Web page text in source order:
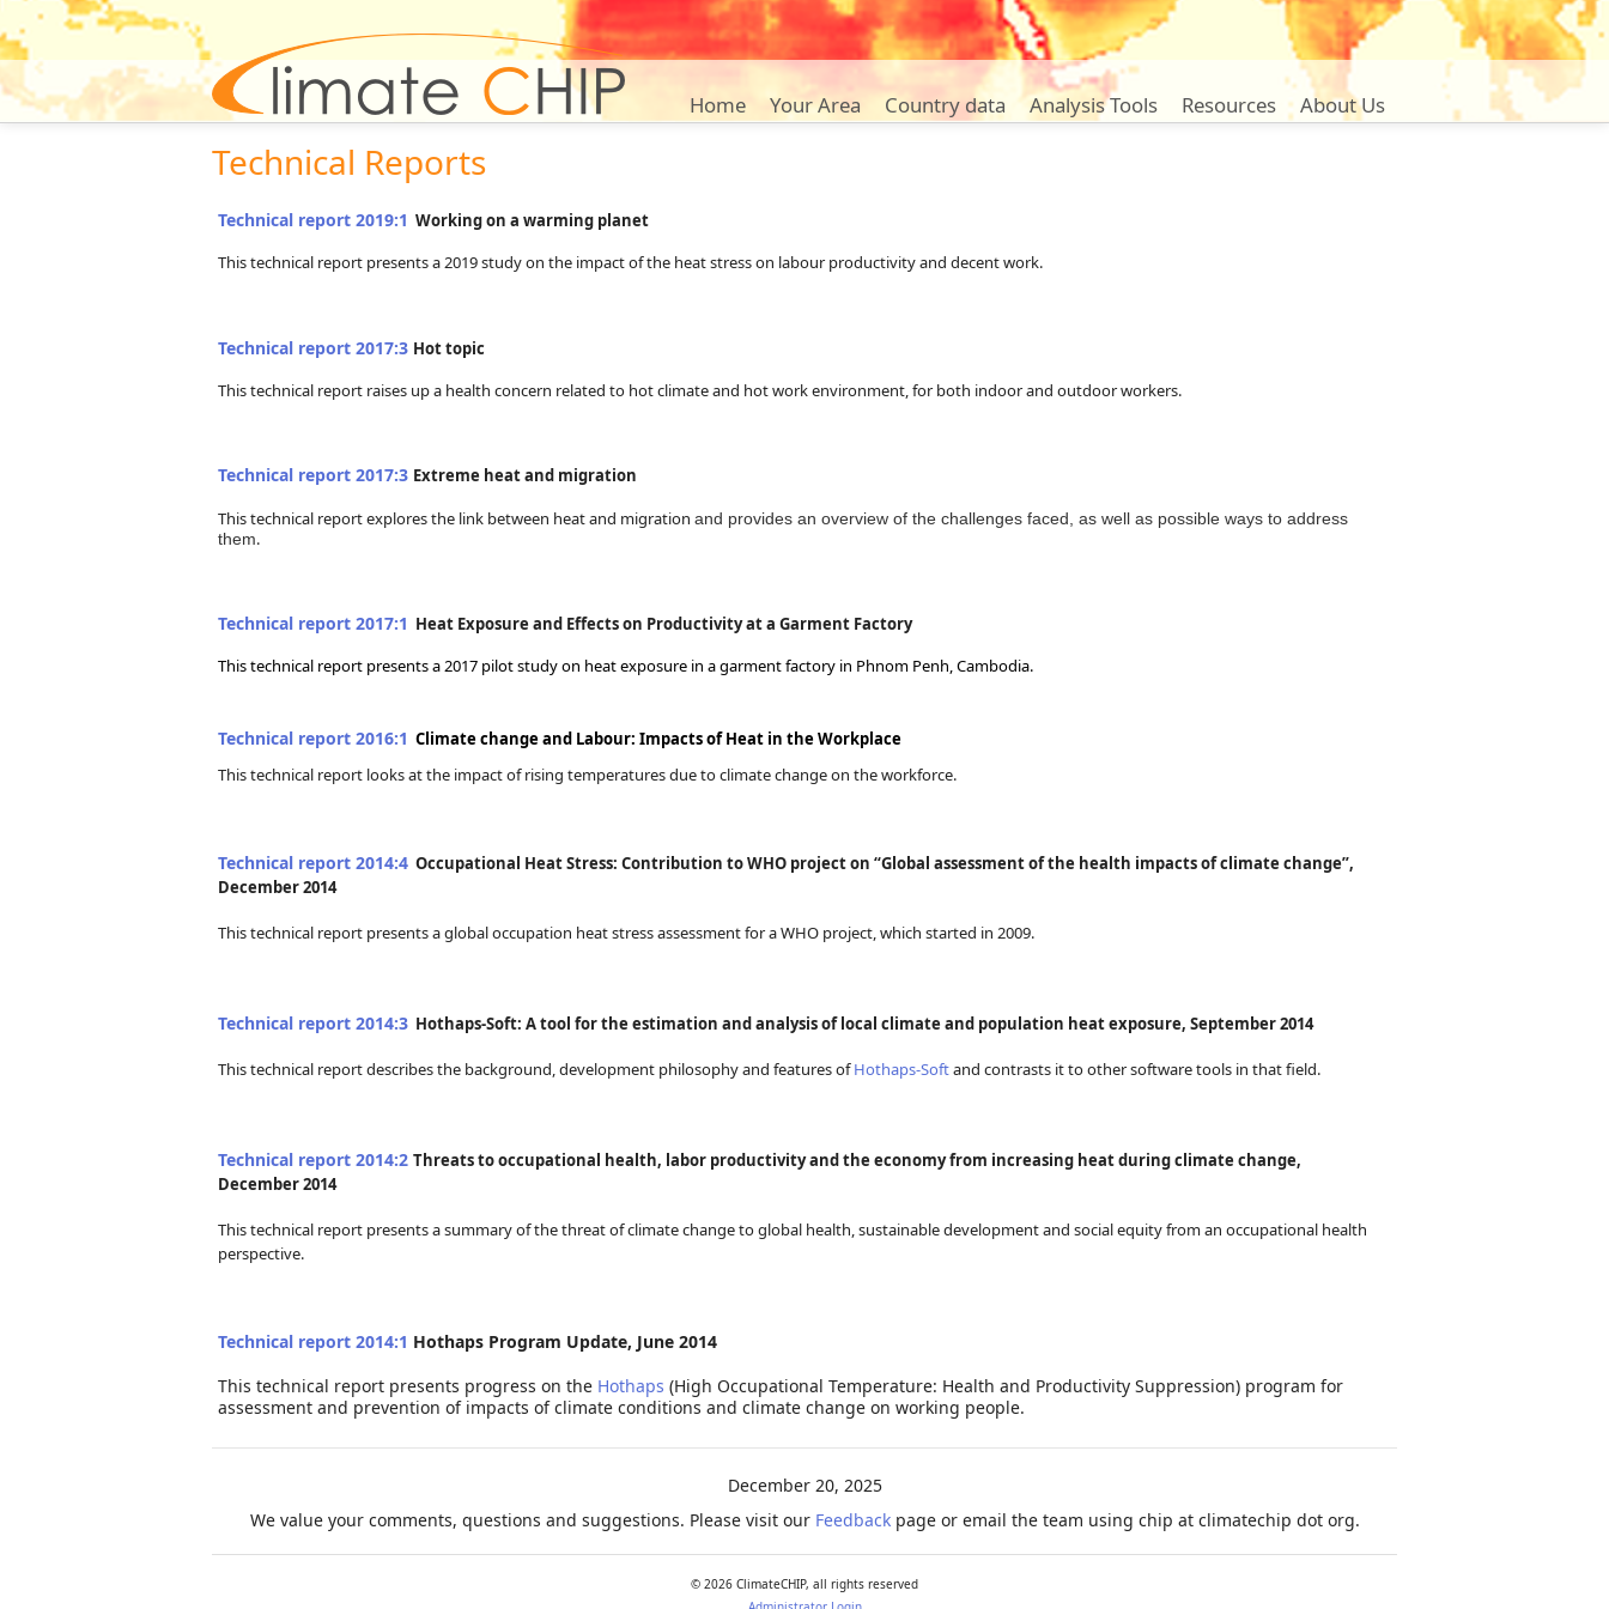
Home Your Area Country data Analysis Tools Resources About Us
Technical Reports
Technical report 2019:1 Working on a warming planet
This technical report presents a 2019 study on the impact of the heat stress on labour productivity and decent work.
Technical report 2017:3 Hot topic
This technical report raises up a health concern related to hot climate and hot work environment, for both indoor and outdoor workers.
Technical report 2017:3 Extreme heat and migration
This technical report explores the link between heat and migration and provides an overview of the challenges faced, as well as possible ways to address
them.
Technical report 2017:1 Heat Exposure and Effects on Productivity at a Garment Factory
This technical report presents a 2017 pilot study on heat exposure in a garment factory in Phnom Penh, Cambodia.
Technical report 2016:1 Climate change and Labour: Impacts of Heat in the Workplace
This technical report looks at the impact of rising temperatures due to climate change on the workforce.
Technical report 2014:4 Occupational Heat Stress: Contribution to WHO project on “Global assessment of the health impacts of climate change”,
December 2014
This technical report presents a global occupation heat stress assessment for a WHO project, which started in 2009.
Technical report 2014:3 Hothaps-Soft: A tool for the estimation and analysis of local climate and population heat exposure, September 2014
This technical report describes the background, development philosophy and features ofHothaps-Softand contrasts it to other software tools in that field.
Technical report 2014:2 Threats to occupational health, labor productivity and the economy from increasing heat during climate change,
December 2014
This technical report presents a summary of the threat of climate change to global health, sustainable development and social equity from an occupational health
perspective.
Technical report 2014:1 Hothaps Program Update, June 2014
This technical report presents progress on the Hothaps (High Occupational Temperature: Health and Productivity Suppression) program for
assessment and prevention of impacts of climate conditions and climate change on working people.
December 20, 2025
We value your comments, questions and suggestions. Please visit our Feedbackpage or email the team using chip at climatechip dot org.
© 2026 ClimateCHIP, all rights reserved